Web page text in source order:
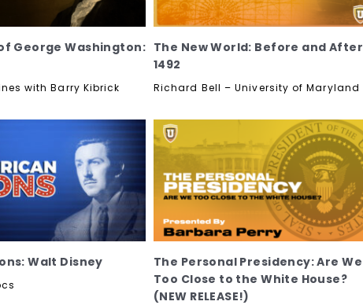
George Washington:
with Barry Kibrick
The New World: Before and After
1492
Richard Bell – University of Maryland
Walt Disney
The Personal Presidency: Are We
Too Close to the White House?
(NEW RELEASE!)